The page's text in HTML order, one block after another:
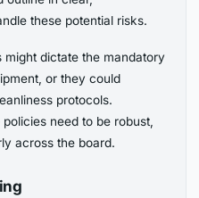
these potential risks.
might dictate the mandatory
or they could
protocols.
need to be robust,
across the board.